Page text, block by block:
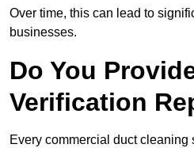
Over time, this can lead to
businesses.
Do You
Verification
Every commercial duct cleaning